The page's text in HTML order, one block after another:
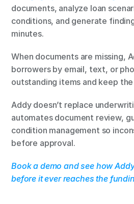
documents, analyze loan
conditions, and generate
minutes.
When documents are missing,
borrowers by email, text, or
outstanding items and keep
Addy doesn’t replace
automates document review,
condition management so
before approval.
Book a demo and see how
before it ever reaches the